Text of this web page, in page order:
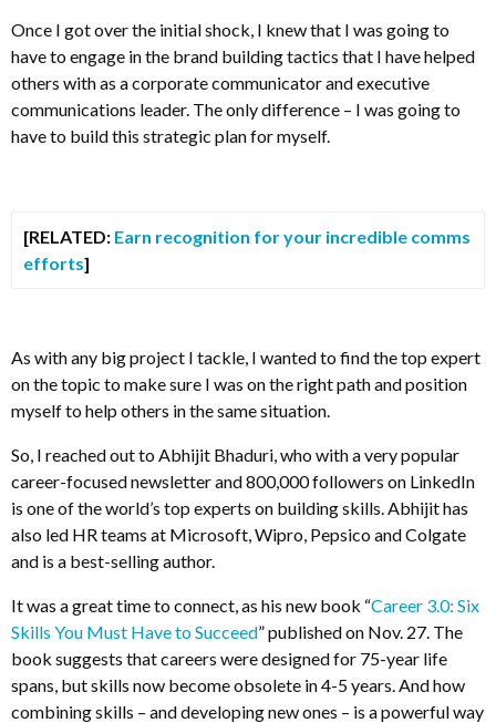
Once I got over the initial shock, I knew that I was going to
have to engage in the brand building tactics that I have helped
others with as a corporate communicator and executive
communications leader. The only difference – I was going to
have to build this strategic plan for myself.
[RELATED: Earn recognition for your incredible comms
efforts]
As with any big project I tackle, I wanted to find the top expert
on the topic to make sure I was on the right path and position
myself to help others in the same situation.
So, I reached out to Abhijit Bhaduri, who with a very popular
career-focused newsletter and 800,000 followers on LinkedIn
is one of the world’s top experts on building skills. Abhijit has
also led HR teams at Microsoft, Wipro, Pepsico and Colgate
and is a best-selling author.
It was a great time to connect, as his new book “Career 3.0: Six
Skills You Must Have to Succeed” published on Nov. 27. The
book suggests that careers weredesigned for 75-year life
spans, but skills now become obsolete in 4-5 years. And how
combining skills – and developing new ones – is a powerful way